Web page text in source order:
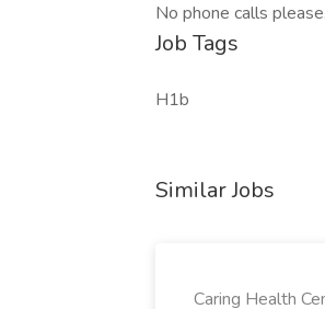
No phone calls
Job Tags
H1b
Similar Jobs
Caring Health